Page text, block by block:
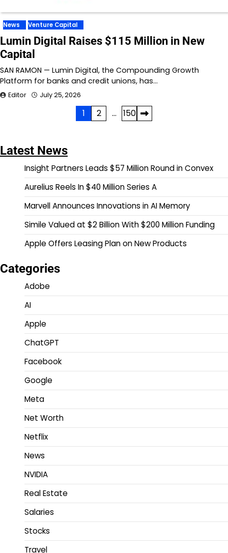
News Venture Capital
Lumin Digital Raises $115 Million in New
Capital
SAN RAMON — Lumin Digital, the Compounding Growth
Platform for banks and credit unions, has…
Editor July 25, 2026
1 2 … 150
Latest News
Insight Partners Leads $57 Million Round in Convex
Aurelius Reels In $40 Million Series A
Marvell Announces Innovations in AI Memory
Simile Valued at $2 Billion With $200 Million Funding
Apple Offers Leasing Plan on New Products
Categories
Adobe
AI
Apple
ChatGPT
Facebook
Google
Meta
Net Worth
Netflix
News
NVIDIA
Real Estate
Salaries
Stocks
Travel